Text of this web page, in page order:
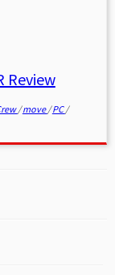
Review
/move/PC/